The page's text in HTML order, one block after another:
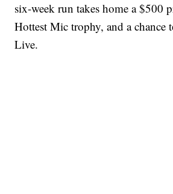
six-week run takes home a $500
Hottest Mic trophy, and a chance
Live.